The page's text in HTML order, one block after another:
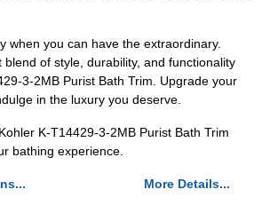
when you can have the extraordinary.
blend of style, durability, and functionality
3-2MB Purist Bath Trim. Upgrade your
in the luxury you deserve.
K-T14429-3-2MB Purist Bath Trim
bathing experience.
More Details...